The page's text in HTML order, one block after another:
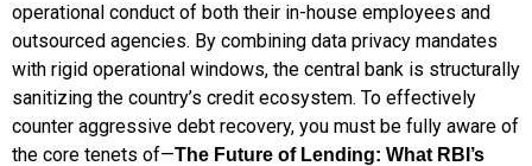
operational conduct of both their in-house employees and
outsourced agencies. By combining data privacy mandates
with rigid operational windows, the central bank is structurally
sanitizing the country’s credit ecosystem. To effectively
counter aggressive debt recovery, you must be fully aware of
the core tenets of—The Future of Lending: What RBI’s